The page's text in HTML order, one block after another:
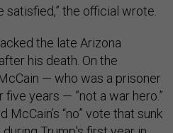
satisfied,” the official wrote.
the late Arizona
his death. On the
— who was a prisoner
years — ”not a war hero.”
“no” vote that sunk